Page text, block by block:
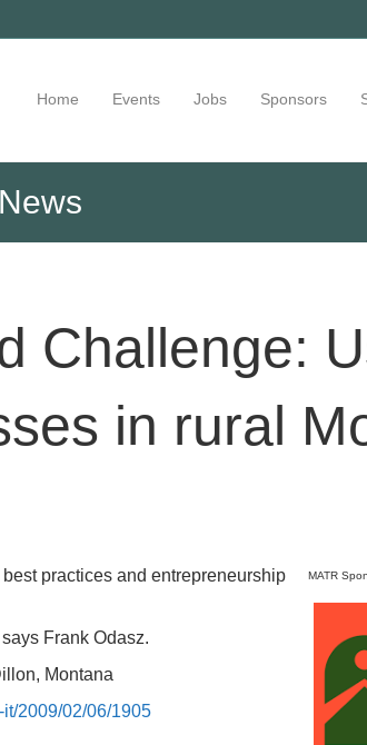
Home Events Jobs Sponsors
News
Challenge:
in rural
practices and entrepreneurship
Frank Odasz.
Montana
2009/02/06/1905
MATR